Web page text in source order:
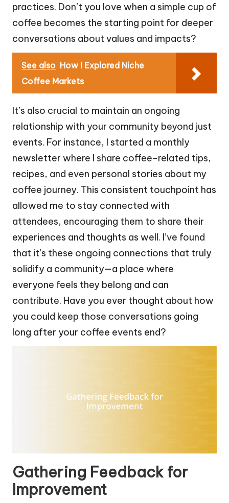
practices. Don’t you love when a simple cup of
coffee becomes the starting point for deeper
conversations about values and impacts?
See also How I Explored Niche
Coffee Markets
It’s also crucial to maintain an ongoing
relationship with your community beyond just
events. For instance, I started a monthly
newsletter where I share coffee-related tips,
recipes, and even personal stories about my
coffee journey. This consistent touchpoint has
allowed me to stay connected with
attendees, encouraging them to share their
experiences and thoughts as well. I’ve found
that it’s these ongoing connections that truly
solidify a community—a place where
everyone feels they belong and can
contribute. Have you ever thought about how
you could keep those conversations going
long after your coffee events end?
Gathering Feedback for
Improvement